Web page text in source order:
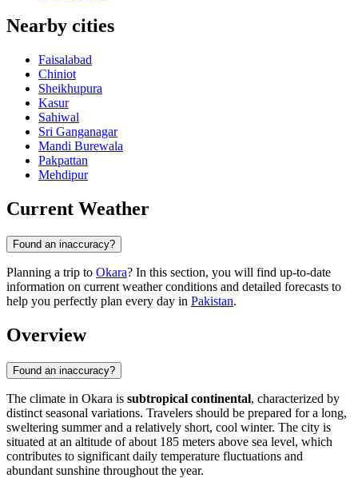
Nearby cities
Faisalabad
Chiniot
Sheikhupura
Kasur
Sahiwal
Sri Ganganagar
Mandi Burewala
Pakpattan
Mehdipur
Current Weather
Found an inaccuracy?
Planning a trip to Okara? In this section, you will find up-to-date
information on current weather conditions and detailed forecasts to
help you perfectly plan every day in Pakistan.
Overview
Found an inaccuracy?
The climate in Okara is subtropical continental, characterized by
distinct seasonal variations. Travelers should be prepared for a long,
sweltering summer and a relatively short, cool winter. The city is
situated at an altitude of about 185 meters above sea level, which
contributes to significant daily temperature fluctuations and
abundant sunshine throughout the year.